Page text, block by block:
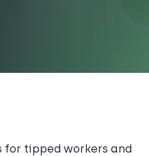
for tipped workers and